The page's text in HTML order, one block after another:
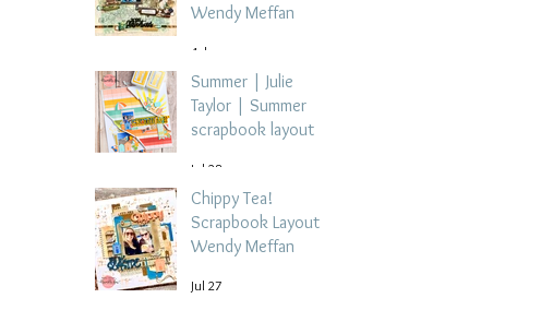
Wendy Meffan
4 days ago
Summer | Julie
Taylor | Summer
scrapbook layout
Jul 28
Chippy Tea!
Scrapbook Layout -
Wendy Meffan
Jul 27